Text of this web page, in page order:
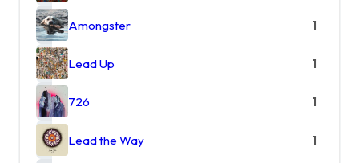
Amongster 1
Lead Up 1
726 1
Lead the Way 1